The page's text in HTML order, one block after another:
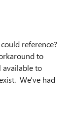
reference?
to
available to
We've had